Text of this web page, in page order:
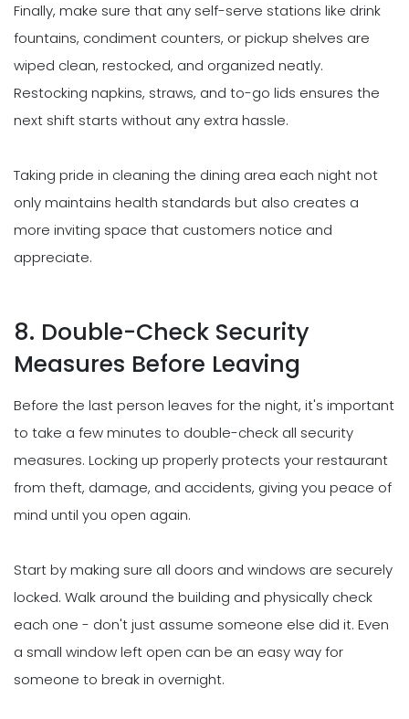
Finally, make sure that any self-serve stations like drink
fountains, condiment counters, or pickup shelves are
wiped clean, restocked, and organized neatly.
Restocking napkins, straws, and to-go lids ensures the
next shift starts without any extra hassle.
Taking pride in cleaning the dining area each night not
only maintains health standards but also creates a
more inviting space that customers notice and
appreciate.
8. Double-Check Security
Measures Before Leaving
Before the last person leaves for the night, it's important
to take a few minutes to double-check all security
measures. Locking up properly protects your restaurant
from theft, damage, and accidents, giving you peace of
mind until you open again.
Start by making sure all doors and windows are securely
locked. Walk around the building and physically check
each one - don't just assume someone else did it. Even
a small window left open can be an easy way for
someone to break in overnight.